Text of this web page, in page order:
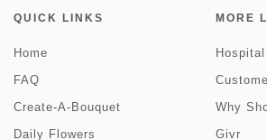
QUICK LINKS
Home
FAQ
Create-A-Bouquet
Daily Flowers
MORE
Why
Givr